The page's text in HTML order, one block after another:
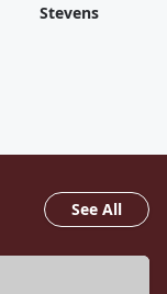
Stevens
See All